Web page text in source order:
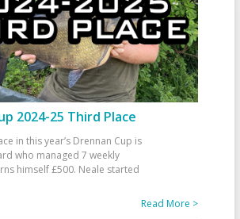
2024-25 Third Place
in this year’s Drennan Cup is
who managed 7 weekly
himself £500. Neale started
Read More >